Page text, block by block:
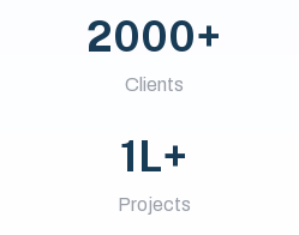
2000+
Clients
1L+
Projects